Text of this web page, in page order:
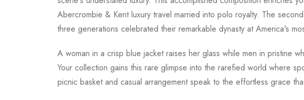
Abercrombie & Kent luxury travel married into polo royalty. The second
three generations celebrated their remarkable dynasty at America's
A woman in a crisp blue jacket raises her glass while men in pristine
Your collection gains this rare glimpse into the rarefied world where
picnic basket and casual arrangement speak to the effortless grace